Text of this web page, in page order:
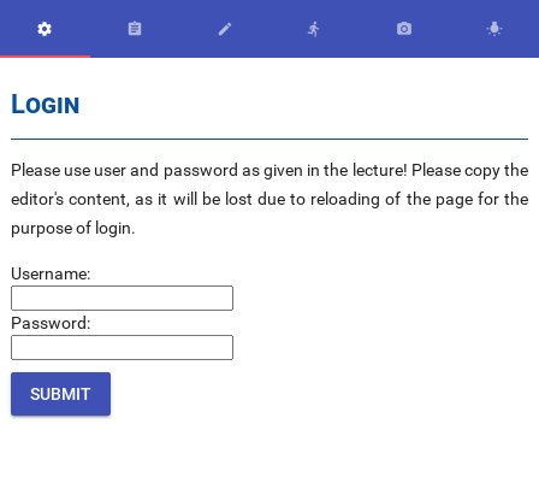
     
Login
Please use user and password as given in the lecture! Please copy the
editor's content, as it will be lost due to reloading of the page for the
purpose of login.
Username:
Password: